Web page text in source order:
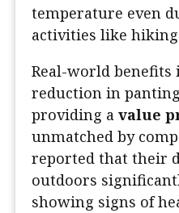
temperature even
activities like
Real-world
reduction in
providing a value
unmatched by
reported that their
outdoors
showing signs of